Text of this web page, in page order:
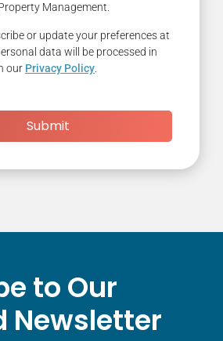
Management.
or update your preferences at
data will be processed in
our Privacy Policy
Submit
to Our
Newsletter